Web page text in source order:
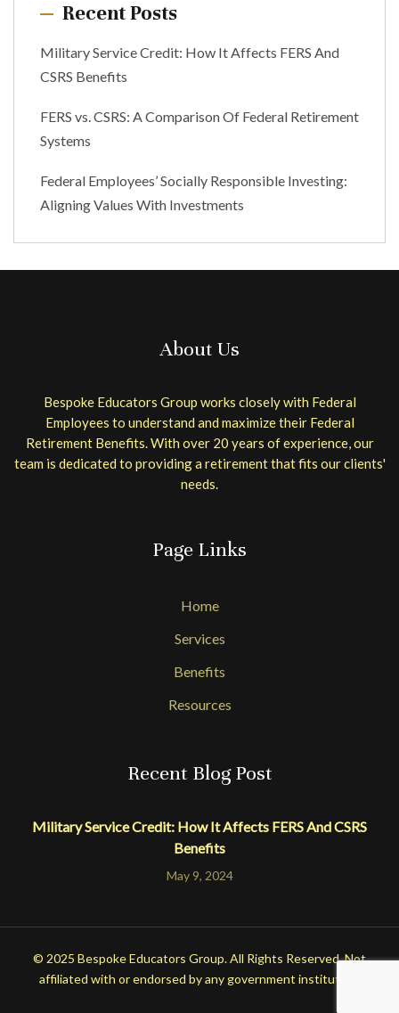
Recent Posts
Military Service Credit: How It Affects FERS And
CSRS Benefits
FERS vs. CSRS: A Comparison Of Federal Retirement
Systems
Federal Employees’ Socially Responsible Investing:
Aligning Values With Investments
About Us
Bespoke Educators Group works closely with Federal
Employees to understand and maximize their Federal
Retirement Benefits. With over 20 years of experience, our
team is dedicated to providing a retirement that fits our clients'
needs.
Page Links
Home
Services
Benefits
Resources
Recent Blog Post
Military Service Credit: How It Affects FERS And CSRS
Benefits
May 9, 2024
© 2025 Bespoke Educators Group. All Rights Reserved. Not
affiliated with or endorsed by any government institution.